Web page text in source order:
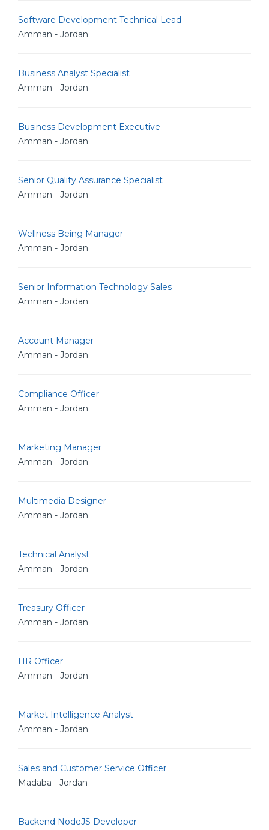
Software Development Technical Lead
Amman - Jordan
Business Analyst Specialist
Amman - Jordan
Business Development Executive
Amman - Jordan
Senior Quality Assurance Specialist
Amman - Jordan
Wellness Being Manager
Amman - Jordan
Senior Information Technology Sales
Amman - Jordan
Account Manager
Amman - Jordan
Compliance Officer
Amman - Jordan
Marketing Manager
Amman - Jordan
Multimedia Designer
Amman - Jordan
Technical Analyst
Amman - Jordan
Treasury Officer
Amman - Jordan
HR Officer
Amman - Jordan
Market Intelligence Analyst
Amman - Jordan
Sales and Customer Service Officer
Madaba - Jordan
Backend NodeJS Developer